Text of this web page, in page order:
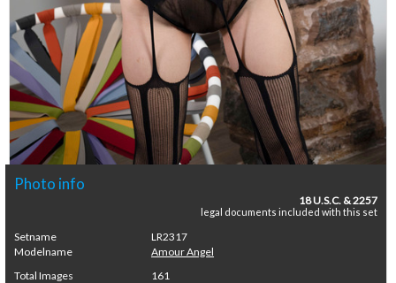
Photo info
18 U.S.C. & 2257
legal documents included with this set
Setname
LR2317
Modelname
Amour Angel
Total Images
161